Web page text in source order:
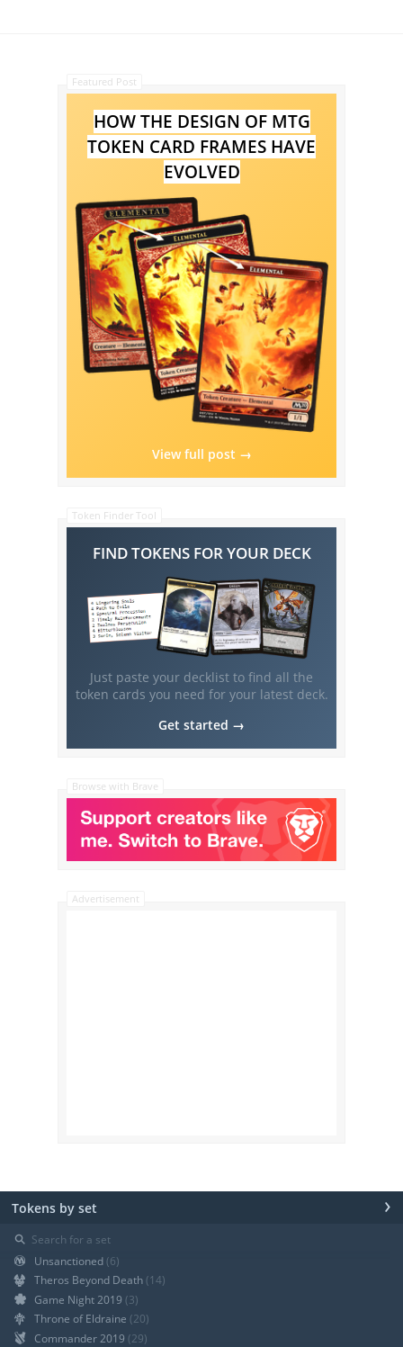
Tokens by set ›
⚲
Unsanctioned (6)
Theros Beyond Death (14)
Game Night 2019 (3)
Throne of Eldraine (20)
Commander 2019 (29)
Featured Post
HOW THE DESIGN OF MTG
TOKEN CARD FRAMES HAVE
EVOLVED
View full post →
Token Finder Tool
FIND TOKENS FOR YOUR DECK
Just paste your decklist to find all the
token cards you need for your latest deck.
Get started →
Browse with Brave
Advertisement